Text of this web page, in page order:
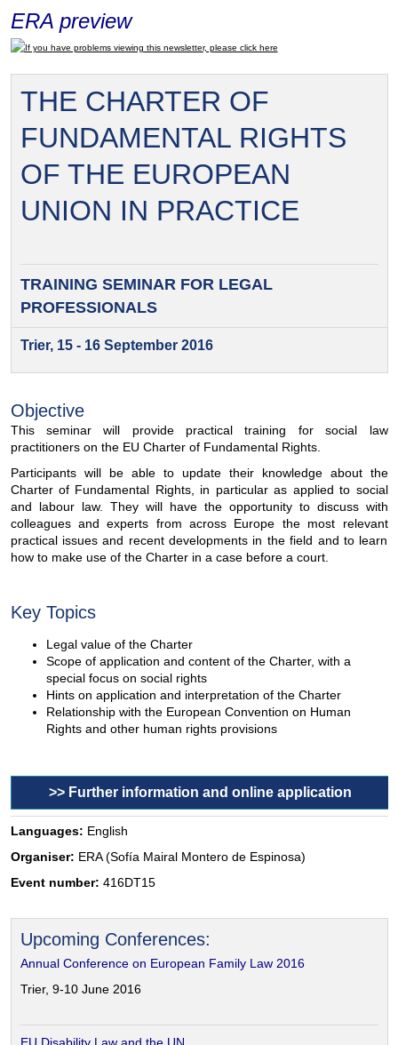
ERA preview
If you have problems viewing this newsletter, please click here
THE CHARTER OF
FUNDAMENTAL RIGHTS
OF THE EUROPEAN
UNION IN PRACTICE
TRAINING SEMINAR FORLEGAL
PROFESSIONALS
Trier, 15 - 16 September 2016
Objective
This seminar will provide practical training for social law
practitioners on the EU Charter of Fundamental Rights.
Participants will be able to update their knowledge about the
Charter of Fundamental Rights, in particular as applied to social
and labour law. They will have the opportunity to discuss with
colleagues and experts from across Europe the most relevant
practical issues and recent developments in the field and to learn
how to make use of the Charter in a case before a court.
Key Topics
Legal value of the Charter
Scope of application and content of the Charter, with a
special focus on social rights
Hints on application and interpretation of the Charter
Relationship with the European Convention on Human
Rights and other human rights provisions
>> Further information and online application
Languages: English
Organiser: ERA (Sofía Mairal Montero de Espinosa)
Event number: 416DT15
Upcoming Conferences:
Annual Conference on European Family Law 2016
Trier, 9-10 June 2016